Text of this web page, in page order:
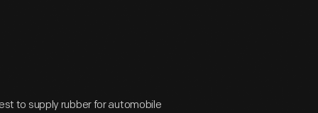
to supply rubber for automobile